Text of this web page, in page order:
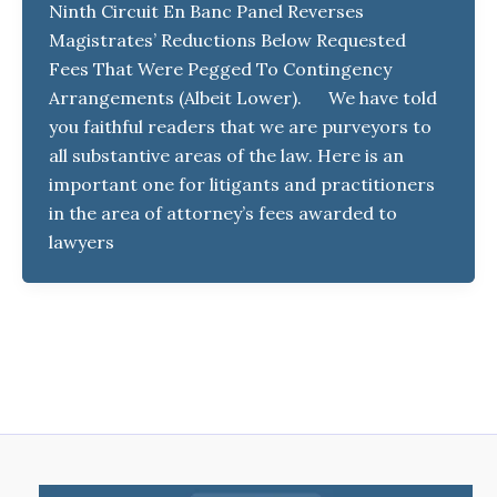
Ninth Circuit En Banc Panel Reverses
Magistrates’ Reductions Below Requested
Fees That Were Pegged To Contingency
Arrangements (Albeit Lower). We have told
you faithful readers that we are purveyors to
all substantive areas of the law. Here is an
important one for litigants and practitioners
in the area of attorney’s fees awarded to
lawyers